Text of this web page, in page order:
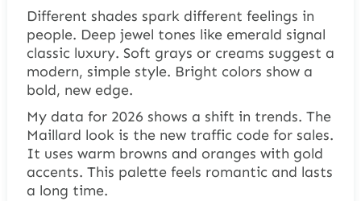
Different shades spark different feelings in
people. Deep jewel tones like emerald signal
classic luxury. Soft grays or creams suggest a
modern, simple style. Bright colors show a
bold, new edge.
My data for 2026 shows a shift in trends. The
Maillard look is the new traffic code for sales.
It uses warm browns and oranges with gold
accents. This palette feels romantic and lasts
a long time.